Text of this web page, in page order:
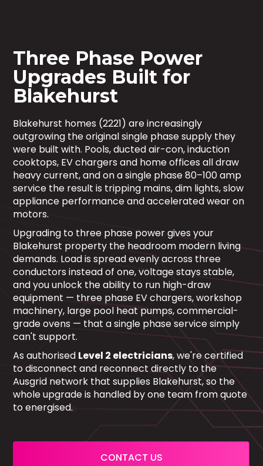
Three Phase Power
Upgrades Built for
Blakehurst
Blakehurst homes (2221) are increasingly
outgrowing the original single phase supply they
were built with. Pools, ducted air-con, induction
cooktops, EV chargers and home offices all draw
heavy current, and on a single phase 80–100 amp
service the result is tripping mains, dim lights, slow
appliance performance and accelerated wear on
motors.
Upgrading to three phase power gives your
Blakehurst property the headroom modern living
demands. Load is spread evenly across three
conductors instead of one, voltage stays stable,
and you unlock the ability to run high-draw
equipment — three phase EV chargers, workshop
machinery, large pool heat pumps, commercial-
grade ovens — that a single phase service simply
can't support.
As authorised Level 2 electricians, we're certified
to disconnect and reconnect directly to the
Ausgrid network that supplies Blakehurst, so the
whole upgrade is handled by one team from quote
to energised.
CONTACT US